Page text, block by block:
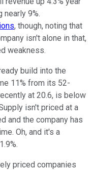
nearly 9%.
, though, noting that
isn't alone in that,
weakness.
build into the
11% from its 52-
at 20.6, is below
isn't priced at a
and the company has
Oh, and it's a
priced companies